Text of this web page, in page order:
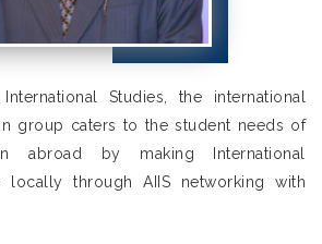
Studies, the international
group caters to the student needs of
abroad by making International
locally through AIIS networking with